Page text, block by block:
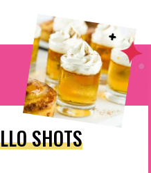
SHOTS